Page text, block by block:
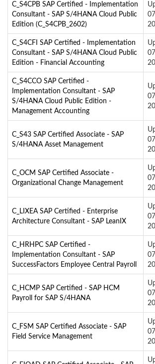
C_S4CPB SAP Certified - Implementation
Consultant - SAP S/4HANA Cloud Public
Edition (C_S4CPB_2602)
C_S4CFI SAP Certified - Implementation
Consultant - SAP S/4HANA Cloud Public
Edition - Financial Accounting
C_S4CCO SAP Certified -
Implementation Consultant - SAP
S/4HANA Cloud Public Edition -
Management Accounting
C_S43 SAP Certified Associate - SAP
S/4HANA Asset Management
C_OCM SAP Certified Associate -
Organizational Change Management
C_LIXEA SAP Certified - Enterprise
Architecture Consultant - SAP LeanIX
C_HRHPC SAP Certified -
Implementation Consultant - SAP
SuccessFactors Employee Central Payroll
C_HCMP SAP Certified - SAP HCM
Payroll for SAP S/4HANA
C_FSM SAP Certified Associate - SAP
Field Service Management